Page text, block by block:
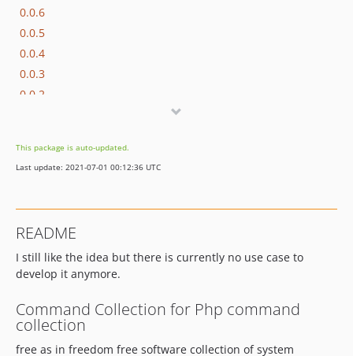
0.0.6
0.0.5
0.0.4
0.0.3
0.0.2
This package is auto-updated.
Last update: 2021-07-01 00:12:36 UTC
README
I still like the idea but there is currently no use case to
develop it anymore.
Command Collection for Php command
collection
free as in freedom free software collection of system